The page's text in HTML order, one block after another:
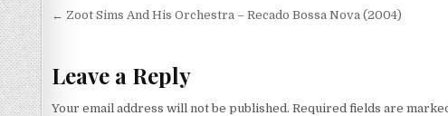
Post
← Zoot Sims And His Orchestra – Recado Bossa Nova (2004)
Leave a Reply
Your email address will not be published. Required fields are